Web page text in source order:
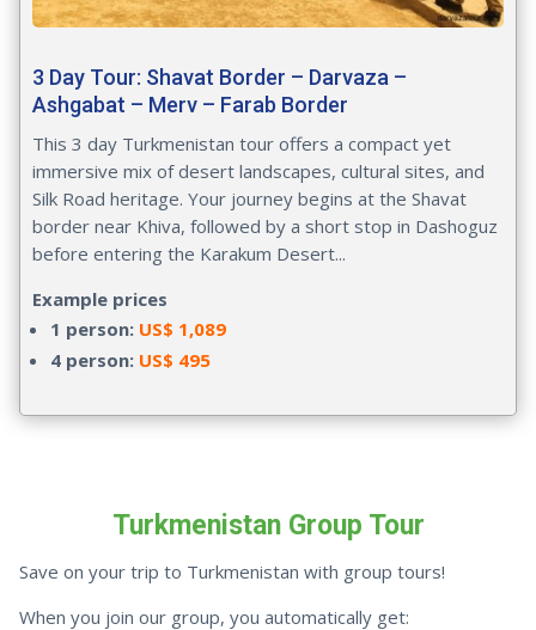
3 Day Tour: Shavat Border – Darvaza –
Ashgabat – Merv – Farab Border
This 3 day Turkmenistan tour offers a compact yet
immersive mix of desert landscapes, cultural sites, and
Silk Road heritage. Your journey begins at the Shavat
border near Khiva, followed by a short stop in Dashoguz
before entering the Karakum Desert...
Example prices
1 person: US$ 1,089
4 person: US$ 495
Turkmenistan Group Tour
Save on your trip to Turkmenistan with group tours!
When you join our group, you automatically get: